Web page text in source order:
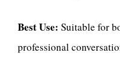
Best Use: Suitable for
professional